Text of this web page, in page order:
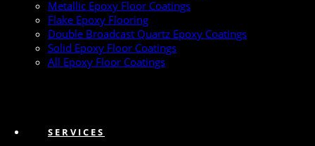
Metallic Epoxy Floor Coatings
Flake Epoxy Flooring
Double Broadcast Quartz Epoxy Coatings
Solid Epoxy Floor Coatings
All Epoxy Floor Coatings
SERVICES